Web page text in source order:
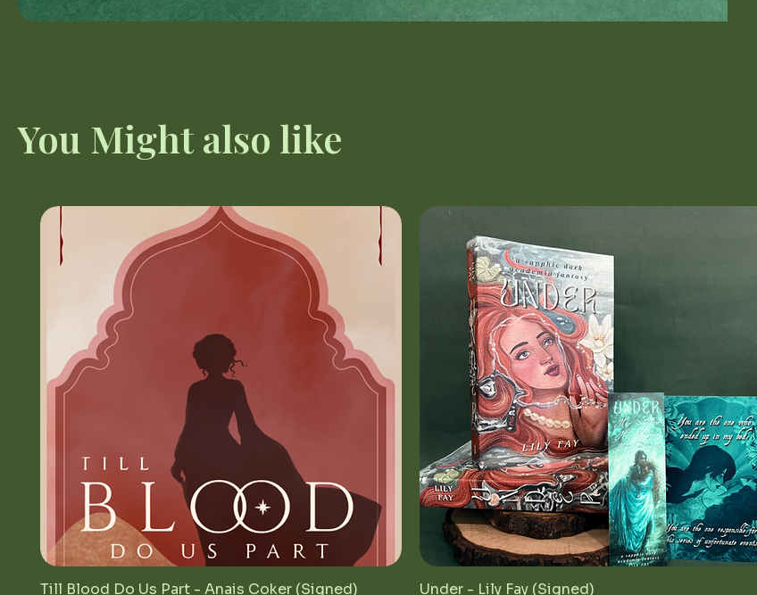
You Might also like
Quick View
Till Blood Do Us Part - Anais Coker (Signed)
Quick View
Under - Lily Fay (Signed)